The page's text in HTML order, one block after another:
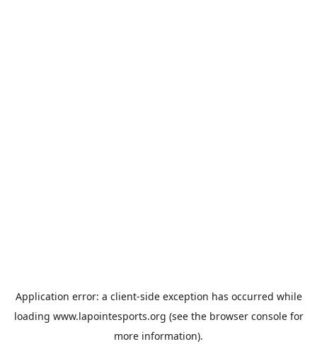
Application error: a client-side exception has occurred while
loading www.lapointesports.org (see the browser consolefor
more information).